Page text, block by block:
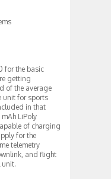
for the basic
getting
of the average
unit for sports
in that
LiPoly
of charging
for the
telemetry
and flight
unit.